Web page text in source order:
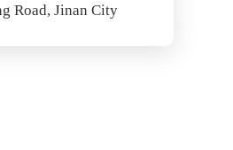
Road, Jinan City